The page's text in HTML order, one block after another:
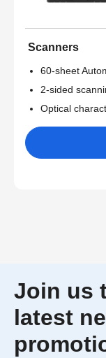
Scanners
60-sheet
2-sided
Optical
Join us
latest